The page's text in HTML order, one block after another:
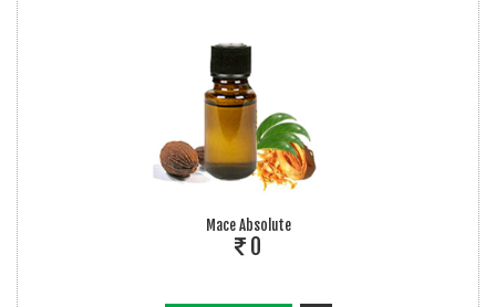
Mace Absolute
0